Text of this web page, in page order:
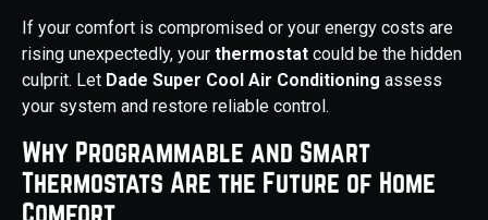
If your comfort is compromised or your energy costs are
rising unexpectedly, your thermostat could be the hidden
culprit. Let Dade Super Cool Air Conditioning assess
your system and restore reliable control.
Why Programmable and Smart
Thermostats Are the Future of Home
Comfort